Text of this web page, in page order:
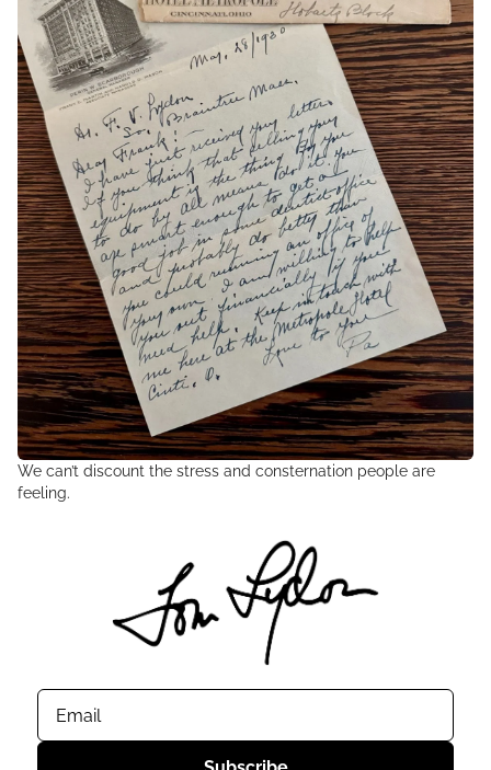
We can’t discount the stress and consternation people are
feeling.